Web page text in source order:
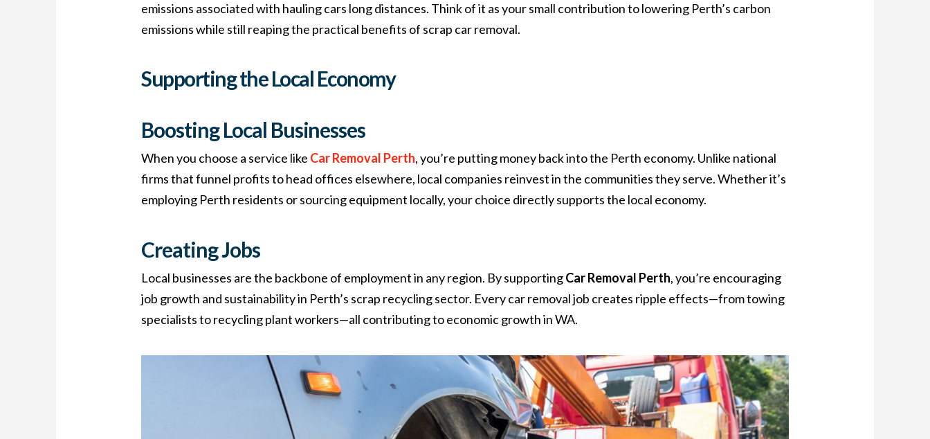
emissions associated with hauling cars long distances. Think of it as your small contribution to lowering Perth’s carbon
emissions while still reaping the practical benefits of scrap car removal.
Supporting the Local Economy
Boosting Local Businesses
When you choose a service like Car Removal Perth, you’re putting money back into the Perth economy. Unlike national
firms that funnel profits to head offices elsewhere, local companies reinvest in the communities they serve. Whether it’s
employing Perth residents or sourcing equipment locally, your choice directly supports the local economy.
Creating Jobs
Local businesses are the backbone of employment in any region. By supportingCar Removal Perth, you’re encouraging
job growth and sustainability in Perth’s scrap recycling sector. Every car removal job creates ripple effects—from towing
specialists to recycling plant workers—all contributing to economic growth in WA.